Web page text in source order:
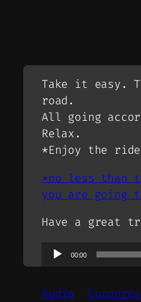
Take it easy.
road.
All going
Relax.
*Enjoy the
*no less than
you are going
Have a great
Audio
Player
00:00
Audio